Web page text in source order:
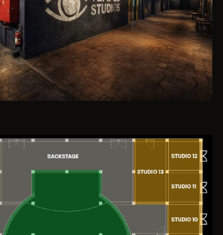
Previous